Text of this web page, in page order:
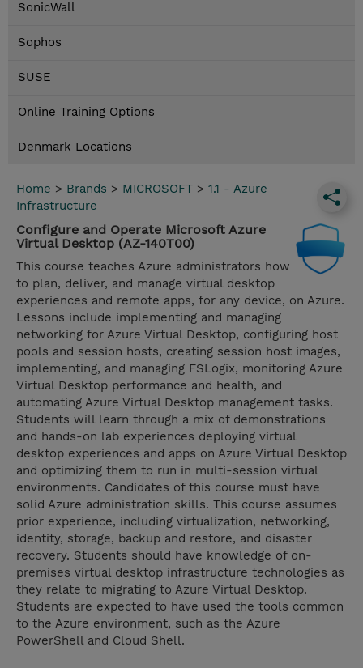
SonicWall
Sophos
SUSE
Online Training Options
Denmark Locations
Home > Brands > MICROSOFT > 1.1 - Azure
Infrastructure
Configure and Operate Microsoft Azure
Virtual Desktop (AZ-140T00)
This course teaches Azure administrators how
to plan, deliver, and manage virtual desktop
experiences and remote apps, for any device, on Azure.
Lessons include implementing and managing
networking for Azure Virtual Desktop, configuring host
pools and session hosts, creating session host images,
implementing, and managing FSLogix, monitoring Azure
Virtual Desktop performance and health, and
automating Azure Virtual Desktop management tasks.
Students will learn through a mix of demonstrations
and hands-on lab experiences deploying virtual
desktop experiences and apps on Azure Virtual Desktop
and optimizing them to run in multi-session virtual
environments. Candidates of this course must have
solid Azure administration skills. This course assumes
prior experience, including virtualization, networking,
identity, storage, backup and restore, and disaster
recovery. Students should have knowledge of on-
premises virtual desktop infrastructure technologies as
they relate to migrating to Azure Virtual Desktop.
Students are expected to have used the tools common
to the Azure environment, such as the Azure
PowerShell and Cloud Shell.